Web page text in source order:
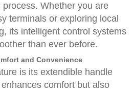
Whether you are
terminals or exploring local
its intelligent control systems
than ever before.
and Convenience
is its extendible handle
comfort but also